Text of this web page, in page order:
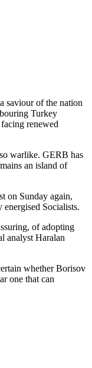
saviour of the nation
Turkey
renewed
warlike. GERB has
an island of
on Sunday again,
Socialists.
of adopting
analyst Haralan
whether Borisov
one that can